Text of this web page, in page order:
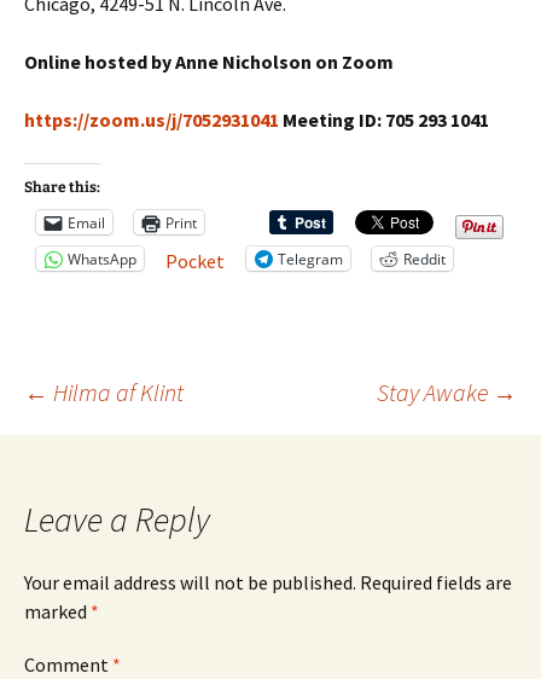
Online hosted by Anne Nicholson on Zoom
https://zoom.us/j/7052931041 Meeting ID: 705 293 1041
Share this:
Email
Print
WhatsApp
Pocket Telegram Reddit
Post
← Hilma af Klint Stay Awake →
Leave a Reply
Your email address will not be published. Required fields are
marked *
Comment *